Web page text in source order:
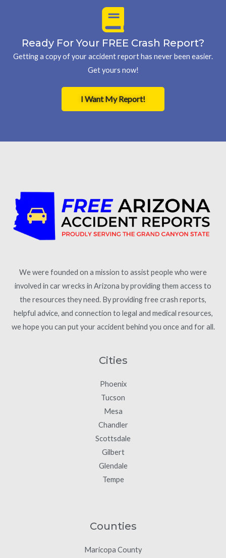
Ready For Your FREE Crash Report?
Getting a copy of your accident report has never been easier.
Get yours now!
I Want My Report!
We were founded on a mission to assist people who were
involved in car wrecks in Arizona by providing them access to
the resources they need. By providing free crash reports,
helpful advice, and connection to legal and medical resources,
we hope you can put your accident behind you once and for all.
Cities
Phoenix
Tucson
Mesa
Chandler
Scottsdale
Gilbert
Glendale
Tempe
Counties
Maricopa County